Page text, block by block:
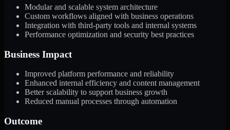
Modular and scalable system architecture
Custom workflows aligned with business operations
Integration with third-party tools and internal systems
Performance optimization and security best practices
Business Impact
Improved platform performance and reliability
Enhanced internal efficiency and content management
Better scalability to support business growth
Reduced manual processes through automation
Outcome